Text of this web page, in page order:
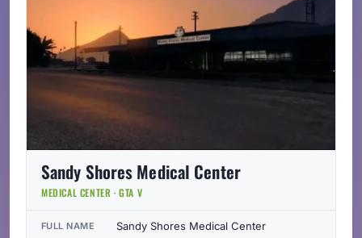
Sandy Shores Medical Center
MEDICAL CENTER · GTA V
FULL NAME Sandy Shores Medical Center